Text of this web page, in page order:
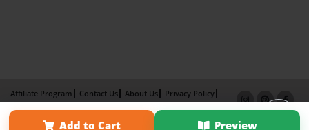
Add to Cart Preview
Affiliate Program Contact Us About Us
Privacy Policy
Term of Use
Why Bookemon